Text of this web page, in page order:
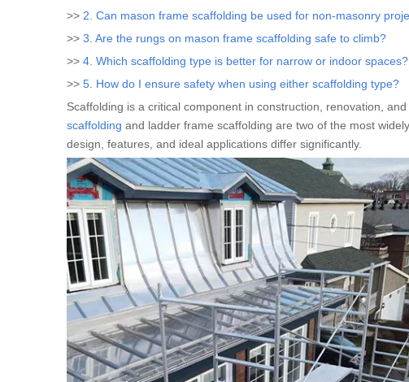
>> 2. Can mason frame scaffolding be used for non-masonry
>> 3. Are the rungs on mason frame scaffolding safe to climb?
>> 4. Which scaffolding type is better for narrow or indoor spaces?
>> 5. How do I ensure safety when using either scaffolding type?
Scaffolding is a critical component in construction, renovation,
scaffolding and ladder frame scaffolding are two of the most
design, features, and ideal applications differ significantly.